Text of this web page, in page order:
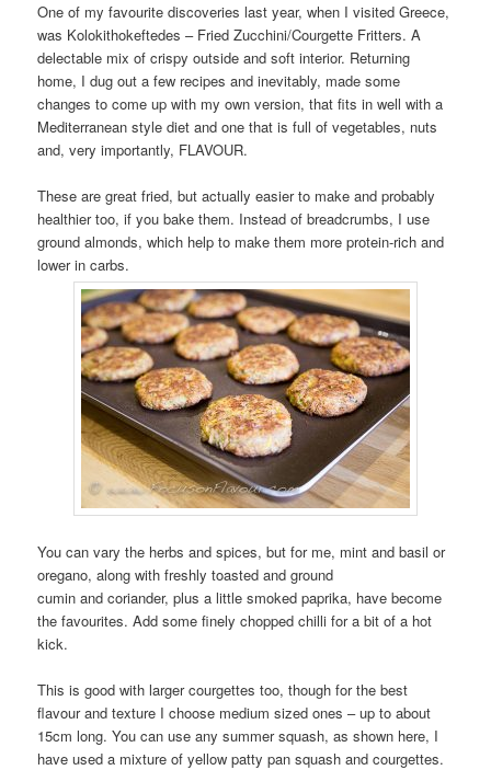
One of my favourite discoveries last year, when I visited Greece,
was Kolokithokeftedes – Fried Zucchini/Courgette Fritters. A
delectable mix of crispy outside and soft interior. Returning
home, I dug out a few recipes and inevitably, made some
changes to come up with my own version, that fits in well with a
Mediterranean style diet and one that is full of vegetables, nuts
and, very importantly, FLAVOUR.
These are great fried, but actually easier to make and probably
healthier too, if you bake them. Instead of breadcrumbs, I use
ground almonds, which help to make them more protein-rich and
lower in carbs.
You can vary the herbs and spices, but for me, mint and basil or
oregano, along with freshly toasted and ground
cumin and coriander, plus a little smoked paprika, have become
the favourites. Add some finely chopped chilli for a bit of a hot
kick.
This is good with larger courgettes too, though for the best
flavour and texture I choose medium sized ones – up to about
15cm long. You can use any summer squash, as shown here, I
have used a mixture of yellow patty pan squash and courgettes.